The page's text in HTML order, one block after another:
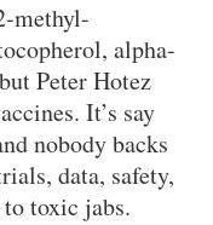
methyl-
alpha-
Peter Hotez
It’s say
nobody backs
data, safety,
toxic jabs.